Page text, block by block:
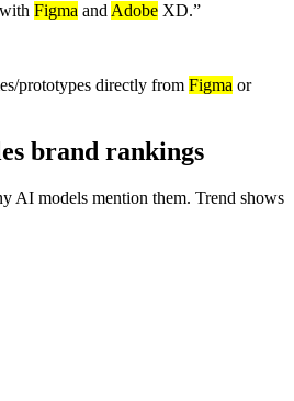
Figma and Adobe XD.”
prototypes directly from Figma or
brand rankings
AI models mention them. Trend shows